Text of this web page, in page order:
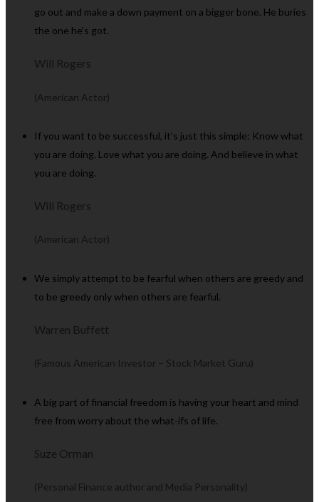
go out and make a down payment on a bigger bone. He buries
the one he’s got.
Will Rogers
(American Actor)
If you want to be successful, it’s just this simple: Know what
you are doing. Love what you are doing. And believe in what
you are doing.
Will Rogers
(American Actor)
We simply attempt to be fearful when others are greedy and
to be greedy only when others are fearful.
Warren Buffett
(Famous American Investor – Stock Market Guru)
A big part of financial freedom is having your heart and mind
free from worry about the what-ifs of life.
Suze Orman
(Personal Finance author and Media Personality)